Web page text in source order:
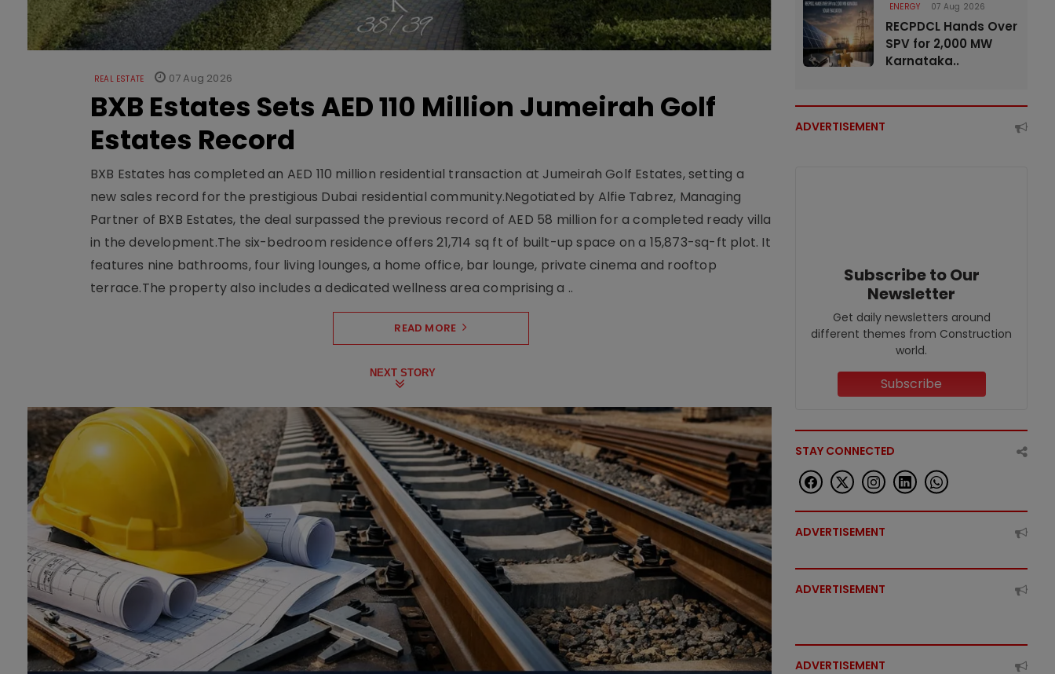
REAL ESTATE 07 Aug 2026
BXB Estates Sets AED 110 Million Jumeirah Golf
Estates Record
BXB Estates has completed an AED 110 million residential transaction at Jumeirah Golf Estates, setting a
new sales record for the prestigious Dubai residential community.Negotiated by Alfie Tabrez, Managing
Partner of BXB Estates, the deal surpassed the previous record of AED 58 million for a completed ready villa
in the development.The six-bedroom residence offers 21,714 sq ft of built-up space on a 15,873-sq-ft plot. It
features nine bathrooms, four living lounges, a home office, bar lounge, private cinema and rooftop
terrace.The property also includes a dedicated wellness area comprising a ..
READ MORE
NEXT STORY
ENERGY 07 Aug 2026
RECPDCL Hands Over
SPV for 2,000 MW
Karnataka..
ADVERTISEMENT
Subscribe to Our
Newsletter
Get daily newsletters around
different themes from Construction
world.
Subscribe
STAY CONNECTED
ADVERTISEMENT
ADVERTISEMENT
ADVERTISEMENT